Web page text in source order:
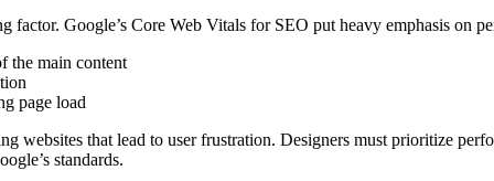
factor. Google’s Core Web Vitals for SEO put heavy emphasis on
the main content
page load
websites that lead to user frustration. Designers must prioritize
standards.